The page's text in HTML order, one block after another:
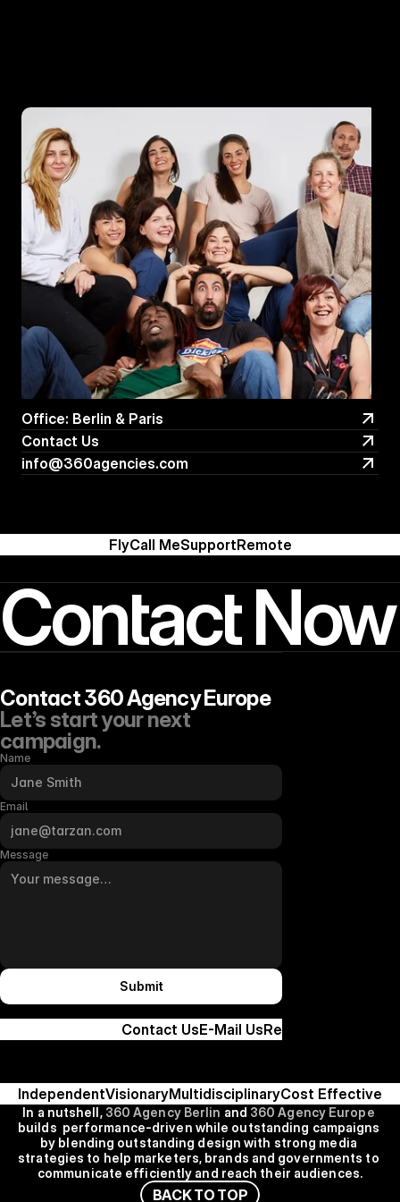
FlyCall MeSupportRemote
Office: Berlin & Paris
Office: Berlin & Paris
Contact Us
Contact Us
info@360agencies.com
Contact Now
Contact UsE-Mail UsRemote
Contact 360 Agency Europe
Let’s start your next
campaign.
Name
Email
Message
Submit
IndependentVisionaryMultidisciplinaryCost Effective
In a nutshell, 360 Agency Berlin and 360 Agency Europe
builds  performance-driven while outstanding campaigns
by blending outstanding design with strong media
strategies to help marketers, brands and governments to
communicate efficiently and reach their audiences.
BACKTO TOP